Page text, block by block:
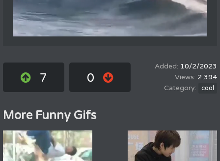
7 0
10/2/2023
2,394
cool
More Funny Gifs